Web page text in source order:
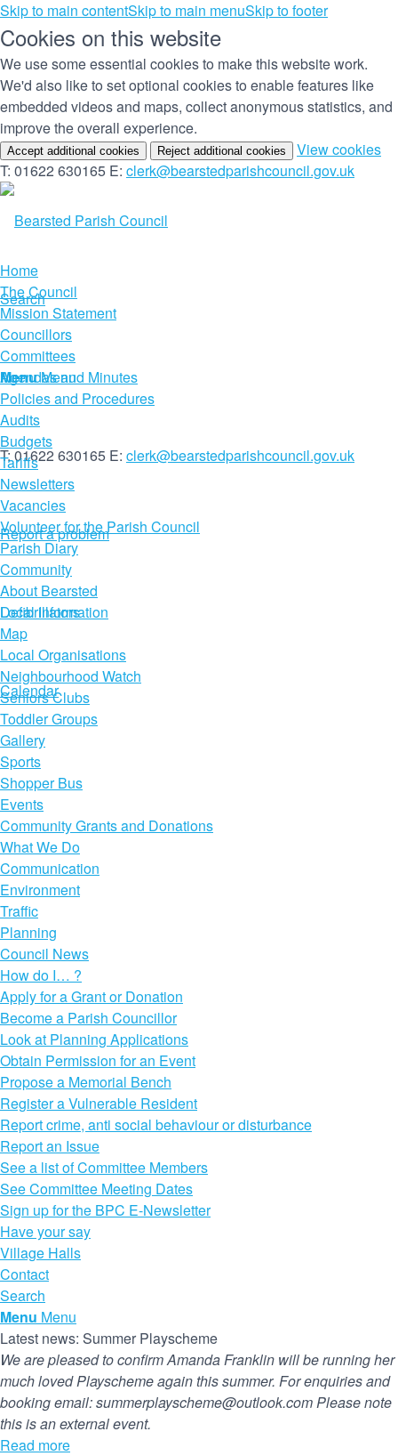
Skip to main contentSkip to main menuSkip to footer
Cookies on this website
We use some essential cookies to make this website work.
We'd also like to set optional cookies to enable features like
embedded videos and maps, collect anonymous statistics, and
improve the overall experience.
Accept additional cookies Reject additional cookies View cookies
T: 01622 630165 E: clerk@bearstedparishcouncil.gov.uk
Search
Menu Menu
T: 01622 630165 E: clerk@bearstedparishcouncil.gov.uk
Report a problem
Defibrillators
Calendar
Home
The Council
Mission Statement
Councillors
Committees
Agendas and Minutes
Policies and Procedures
Audits
Budgets
Tariffs
Newsletters
Vacancies
Volunteer for the Parish Council
Parish Diary
Community
About Bearsted
Local Information
Map
Local Organisations
Neighbourhood Watch
Seniors Clubs
Toddler Groups
Gallery
Sports
Shopper Bus
Events
Community Grants and Donations
What We Do
Communication
Environment
Traffic
Planning
Council News
How do I… ?
Apply for a Grant or Donation
Become a Parish Councillor
Look at Planning Applications
Obtain Permission for an Event
Propose a Memorial Bench
Register a Vulnerable Resident
Report crime, anti social behaviour or disturbance
Report an Issue
See a list of Committee Members
See Committee Meeting Dates
Sign up for the BPC E-Newsletter
Have your say
Village Halls
Contact
Search
Menu Menu
Latest news: Summer Playscheme
We are pleased to confirm Amanda Franklin will be running her
much loved Playscheme again this summer. For enquiries and
booking email: summerplayscheme@outlook.com Please note
this is an external event.
Read more